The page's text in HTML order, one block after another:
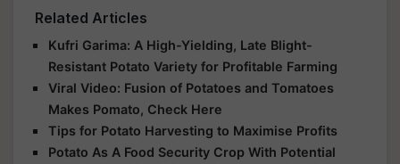
Related Articles
Kufri Garima: A High-Yielding, Late Blight-
Resistant Potato Variety for Profitable Farming
Viral Video: Fusion of Potatoes and Tomatoes
Makes Pomato, Check Here
Tips for Potato Harvesting to Maximise Profits
Potato As A Food Security Crop With Potential